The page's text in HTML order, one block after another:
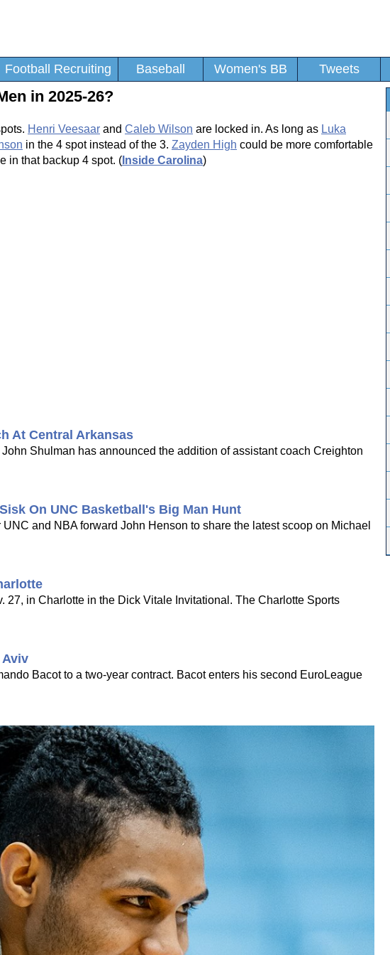
Football Recruiting Baseball Women's BB Tweets
in 2025-26?
Henri Veesaar and Caleb Wilson are locked in. As long as Luka
in the 4 spot instead of the 3. Zayden High could be more comfortable
in that backup 4 spot. ( Inside Carolina)
At Central Arkansas
Shulman has announced the addition of assistant coach Creighton
On UNC Basketball's Big Man Hunt
and NBA forward John Henson to share the latest scoop on Michael
in Charlotte in the Dick Vitale Invitational. The Charlotte Sports
Aviv
Bacot to a two-year contract. Bacot enters his second EuroLeague